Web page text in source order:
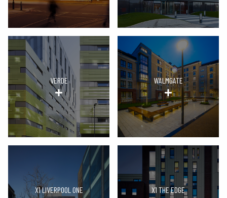
VERDE WALMGATE
X1 LIVERPOOL ONE X1 THE EDGE